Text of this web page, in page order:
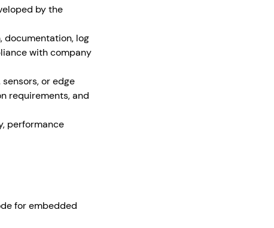
by the
documentation, log
with company
or edge
requirements, and
performance
for embedded